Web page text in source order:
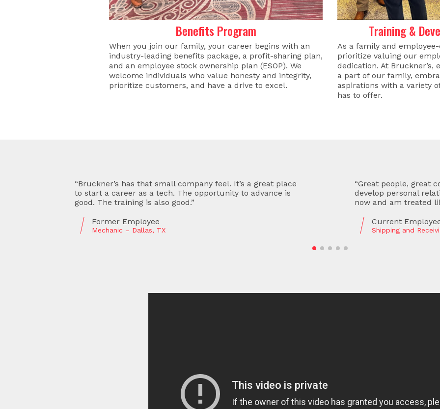
Benefits Program
When you join our family, your career begins with an
industry-leading benefits package, a profit-sharing plan,
and an employee stock ownership plan (ESOP). We
welcome individuals who value honesty and integrity,
prioritize customers, and have a drive to excel.
Training &
As a family and
prioritize valuing our
dedication. At Bruckner’s,
a part of our family,
aspirations with a variety
has to offer.
“Great people, great company. They actually care about and
develop personal relationships. I’ve met both the owners
now and am treated like a valued member of the team.”
Current Employee
Shipping and Receiving – Hobbs, NM
“Productive and
and staff are
a lot in accounting
Former Employee
Accounts Payable